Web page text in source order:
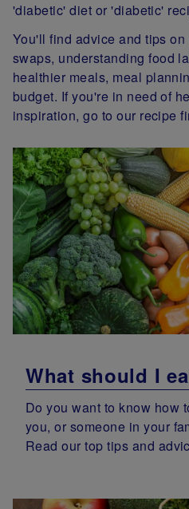
'diabetic' diet or 'diabetic'
You'll find advice and tips
swaps, understanding food
healthier meals, meal
budget. If you're in need of
inspiration, go to our recipe
What should I
Do you want to know how
you, or someone in your
Read our top tips and